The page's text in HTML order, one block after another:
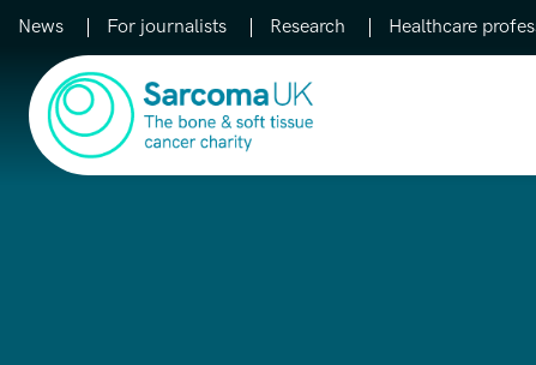
News For journalists Research Healthcare
Main Navigation